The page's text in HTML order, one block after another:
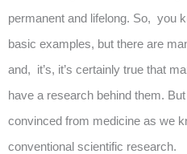
permanent and lifelong. So, you
basic examples, but there are
and, it’s, it’s certainly true that
have a research behind them.
convinced from medicine as we
conventional scientific research.